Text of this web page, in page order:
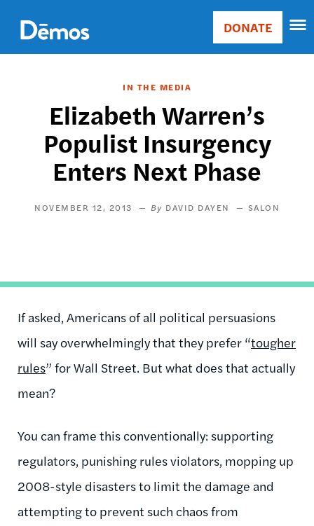
main
content
Main
Donate
DONATE
IN THE MEDIA
Elizabeth Warren’s
Populist Insurgency
Enters Next Phase
NOVEMBER 12, 2013 DAVID DAYEN SALON
If asked, Americans of all political persuasions
will say overwhelmingly that they prefer “tougher
rules” for Wall Street. But what does that actually
mean?
You can frame this conventionally: supporting
regulators, punishing rules violators, mopping up
2008-style disasters to limit the damage and
attempting to prevent such chaos from